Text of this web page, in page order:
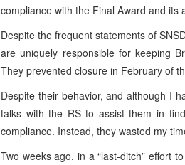
compliance with the Final Award and its
Despite the frequent statements of
are uniquely responsible for keeping
They prevented closure in February of
Despite their behavior, and although I
talks with the RS to assist them in
compliance. Instead, they wasted my
Two weeks ago, in a “last-ditch” effort